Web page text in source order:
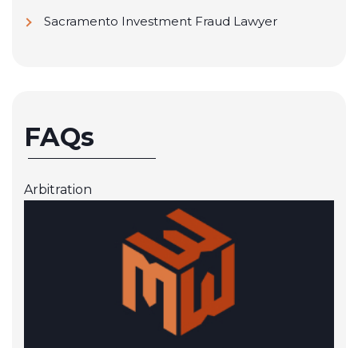
Sacramento Investment Fraud Lawyer
FAQs
Arbitration